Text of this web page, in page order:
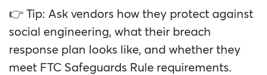
👉 Tip: Ask vendors how they protect against
social engineering, what their breach
response plan looks like, and whether they
meet FTC Safeguards Rule requirements.